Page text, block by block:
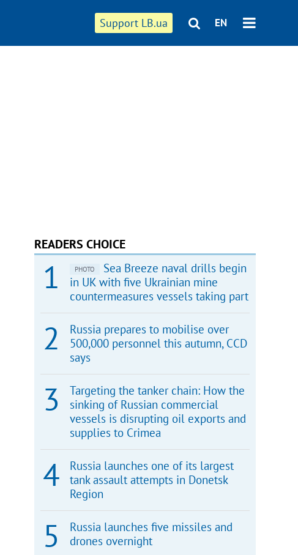
Support LB.ua EN
READERS CHOICE
PHOTO
Sea Breeze naval drills begin
in UK with five Ukrainian mine
countermeasures vessels taking part
Russia prepares to mobilise over
500,000 personnel this autumn, CCD
says
Targeting the tanker chain: How the
sinking of Russian commercial
vessels is disrupting oil exports and
supplies to Crimea
Russia launches one of its largest
tank assault attempts in Donetsk
Region
Russia launches five missiles and
drones overnight